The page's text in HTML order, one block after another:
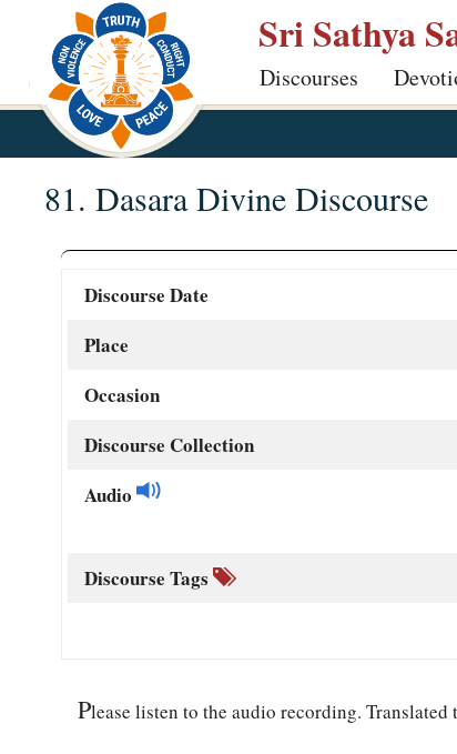
main
content
Sri Sathya
Discourses
81. Dasara Divine Discourse
Discourse Date
Place
Occasion
Discourse Collection
Audio
Discourse Tags
Please listen to the audio recording. Translated